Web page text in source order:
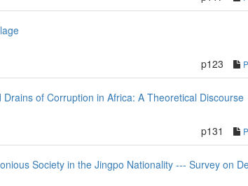
p123
of Corruption in Africa: A Theoretical Discourse
p131
Society in the Jingpo Nationality --- Survey on